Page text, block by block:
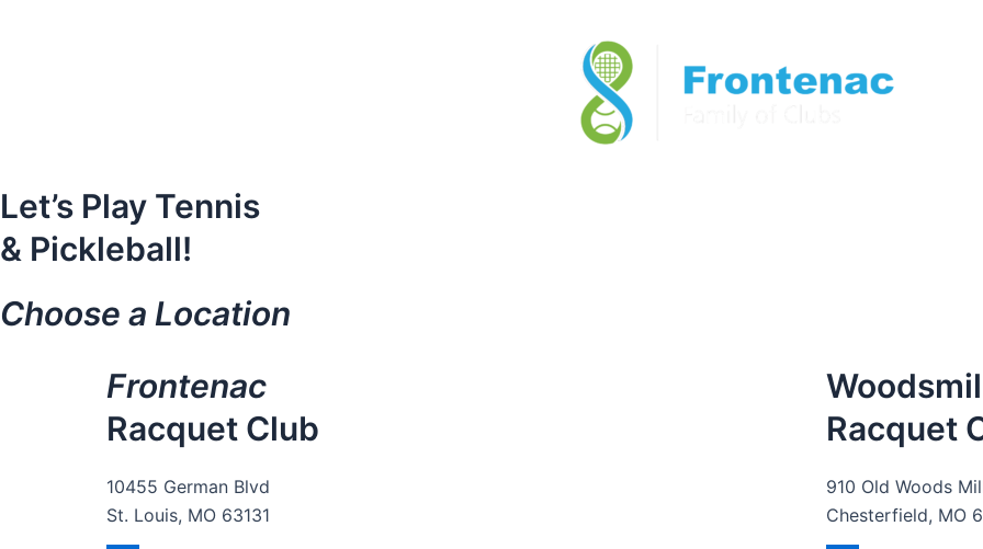
Let’s Play Tennis
& Pickleball!
Choose a Location
Frontenac
Racquet Club
10455 German Blvd
St. Louis, MO 63131
Racquet
910 Old Woods
Chesterfield, MO